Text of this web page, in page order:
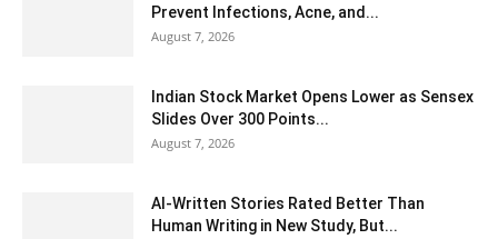
Prevent Infections, Acne, and...
August 7, 2026
Indian Stock Market Opens Lower as Sensex
Slides Over 300 Points...
August 7, 2026
AI-Written Stories Rated Better Than
Human Writing in New Study, But...